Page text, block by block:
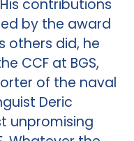
contributions
by the award
others did, he
CCF at BGS,
of the naval
Deric
unpromising